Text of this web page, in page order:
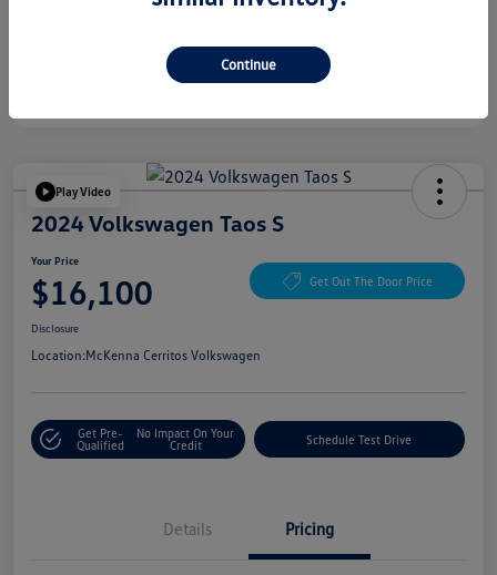
Play Video
2024 Volkswagen Taos S
Your Price
$16,100 Get Out The Door Price
Disclosure
Location:McKenna Cerritos Volkswagen
Get Pre-
Qualified
No Impact On Your
Credit
Schedule Test Drive
Details Pricing
Continue